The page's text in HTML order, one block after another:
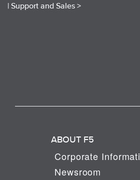
| Support and Sales >
ABOUT F5
Corporate
Newsroom